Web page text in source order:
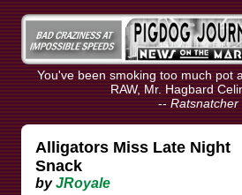
You've been smoking too much pot
RAW, Mr. Hagbard
-- Ratsnatcher
Alligators Miss Late Night
Snack
byJRoyale